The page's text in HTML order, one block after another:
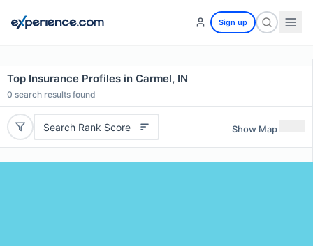
Sign up
Top Insurance Profiles in Carmel, IN
0 search results found
Search Rank Score Show Map